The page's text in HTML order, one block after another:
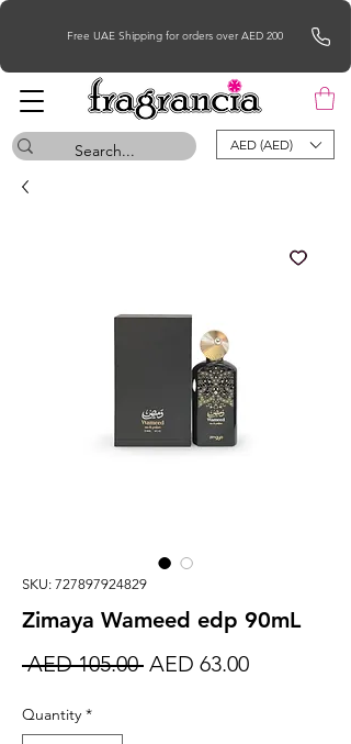
Free UAE Shipping for orders over AED 200
AED (AED)
SKU: 727897924829
Zimaya Wameed edp 90mL
AED 105.00 Regular
AED 63.00Sale
Quantity *